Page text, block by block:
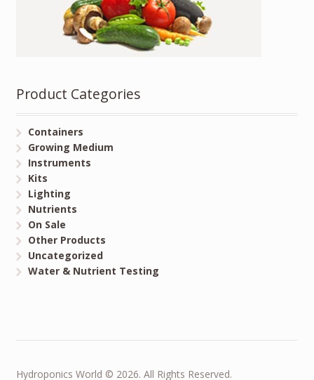
Product Categories
Containers
Growing Medium
Instruments
Kits
Lighting
Nutrients
On Sale
Other Products
Uncategorized
Water & Nutrient Testing
Hydroponics World © 2026. All Rights Reserved.